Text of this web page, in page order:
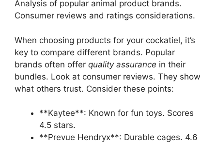
Analysis of popular animal product brands.
Consumer reviews and ratings considerations.
When choosing products for your cockatiel, it’s
key to compare different brands. Popular
brands often offer quality assurance in their
bundles. Look at consumer reviews. They show
what others trust. Consider these points:
**Kaytee**: Known for fun toys. Scores
4.5 stars.
**Prevue Hendryx**: Durable cages. 4.6